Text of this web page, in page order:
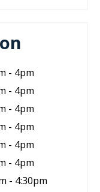
- 4pm
- 4pm
- 4pm
- 4pm
- 4pm
- 4pm
- 4:30pm